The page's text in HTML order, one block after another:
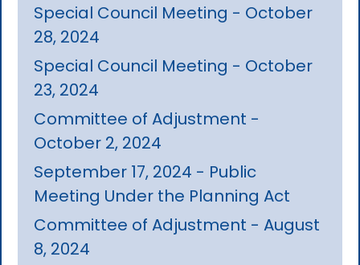
Special Council Meeting - October
28, 2024
Special Council Meeting - October
23, 2024
Committee of Adjustment -
October 2, 2024
September 17, 2024 - Public
Meeting Under the Planning Act
Committee of Adjustment - August
8, 2024